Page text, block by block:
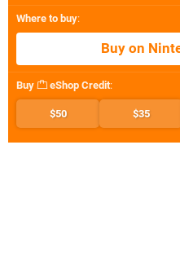
Where to buy:
Buy on
Buy eShop Credit:
$50 $35